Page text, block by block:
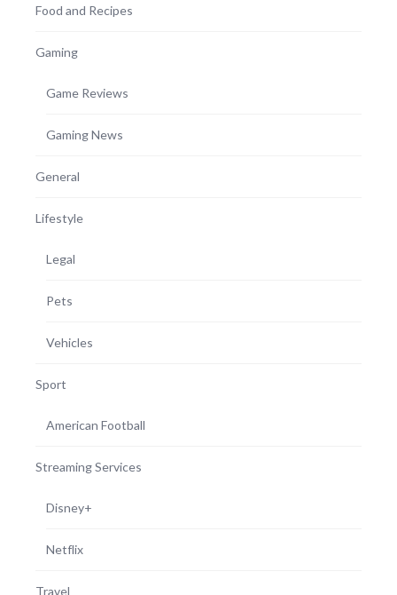
Food and Recipes
Gaming
Game Reviews
Gaming News
General
Lifestyle
Legal
Pets
Vehicles
Sport
American Football
Streaming Services
Disney+
Netflix
Travel